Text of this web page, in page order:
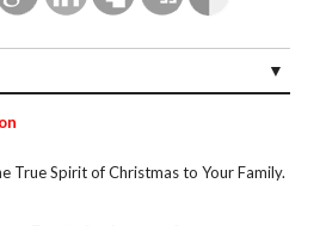
True Spirit of Christmas to Your Family.